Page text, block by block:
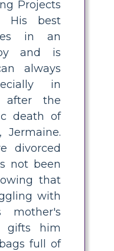
Projects
His best
in an
and is
always
in
after the
death of
Jermaine.
divorced
not been
that
with
mother's
gifts him
full of